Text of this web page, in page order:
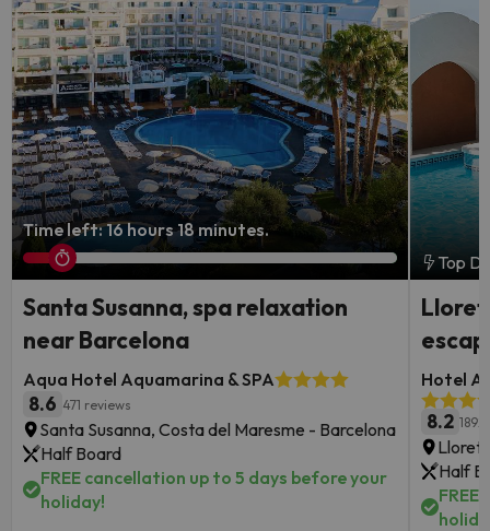
Time left: 16 hours 18 minutes.
Santa Susanna, spa relaxation
near Barcelona
Aqua Hotel Aquamarina & SPA
8.6 471 reviews
Santa Susanna, Costa del Maresme - Barcelona
Half Board
FREE cancellation up to 5 days before your
holiday!
Top
Lloret
Hotel
8.2
Lloret
Half